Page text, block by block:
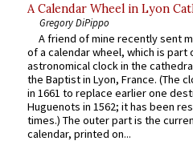
A Calendar Wheel in Lyon
Gregory DiPippo
A friend of mine recently sent
of a calendar wheel, which is part
astronomical clock in the
the Baptist in Lyon, France. (The
in 1661 to replace earlier one
Huguenots in 1562; it has been
times.) The outer part is the
calendar, printed on...